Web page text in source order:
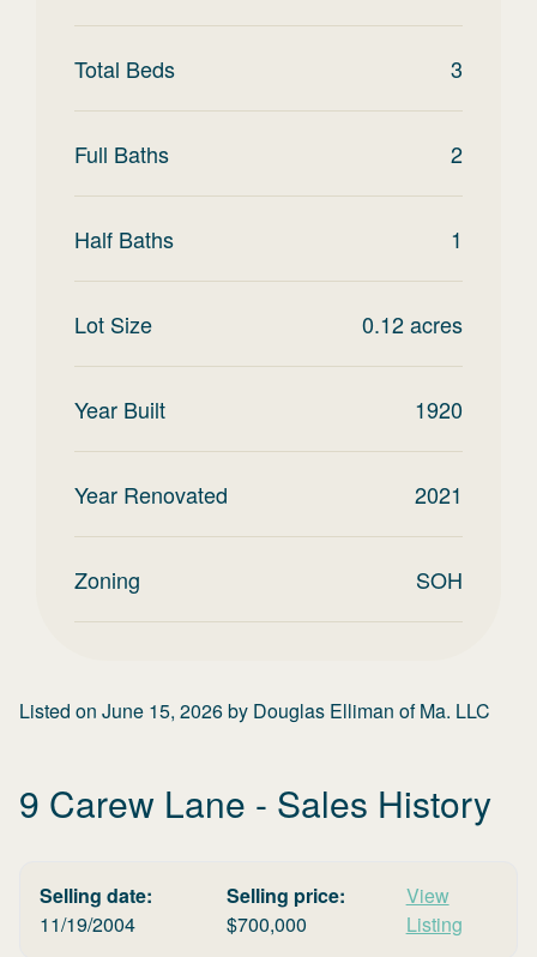
Total Beds 3
Full Baths 2
Half Baths 1
Lot Size 0.12acres
Year Built 1920
Year Renovated 2021
Zoning SOH
Listed on June 15, 2026by Douglas Elliman of Ma. LLC
9 Carew Lane - Sales History
Selling date:
11/19/2004
Selling price:
$700,000
View
Listing